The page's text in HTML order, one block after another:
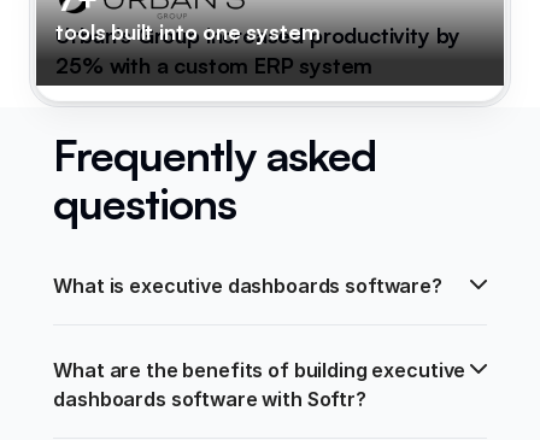
tools built into one system
Urban's Group increased productivity by
25% with a custom ERP system
Frequently asked
questions
What is executive dashboards software?
What are the benefits of building executive
dashboards software with Softr?